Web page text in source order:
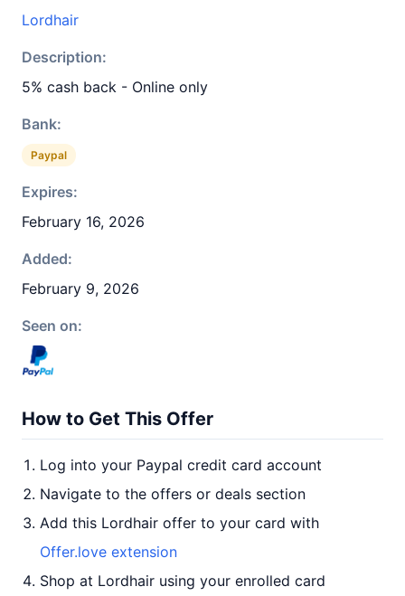
Lordhair
Description:
5% cash back - Online only
Bank:
Paypal
Expires:
February 16, 2026
Added:
February 9, 2026
Seen on:
How to Get This Offer
Log into your Paypal credit card account
Navigate to the offers or deals section
Add this Lordhair offer to your card with
Offer.love extension
Shop at Lordhair using your enrolled card